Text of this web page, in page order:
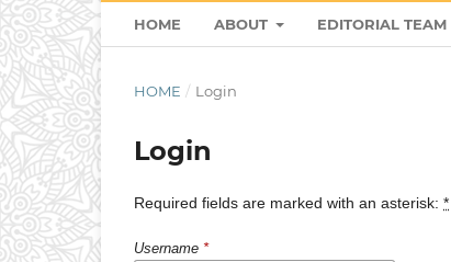
HOME ABOUT EDITORIAL TEAM
HOME / Login
Login
Required fields are marked with an asterisk: *
Username *